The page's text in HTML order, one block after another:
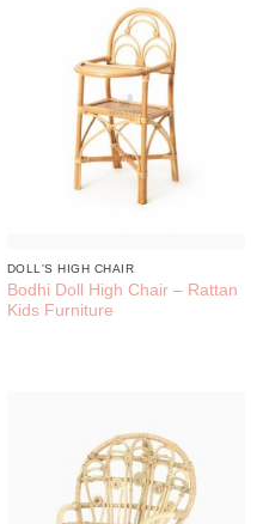
DOLL'S HIGH CHAIR
Bodhi Doll High Chair – Rattan
Kids Furniture